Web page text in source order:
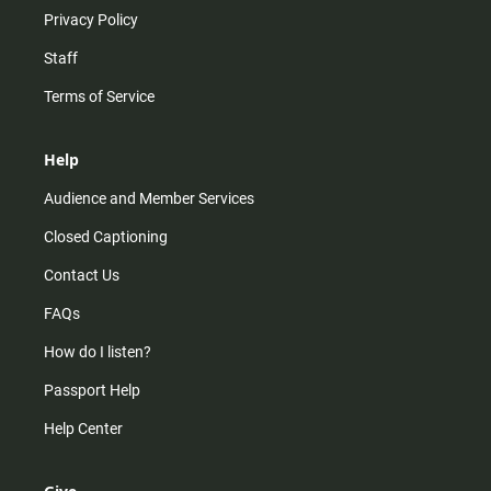
Privacy Policy
Staff
Terms of Service
Help
Audience and Member Services
Closed Captioning
Contact Us
FAQs
How do I listen?
Passport Help
Help Center